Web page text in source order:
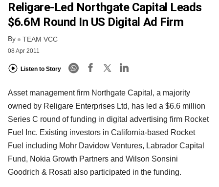
FREE NEWSLETTER
Religare-Led Northgate Capital Leads
$6.6M Round In US Digital Ad Firm
By TEAM VCC
08 Apr 2011
Listen to Story
Asset management firm Northgate Capital, a majority
owned by Religare Enterprises Ltd, has led a $6.6 million
Series C round of funding in digital advertising firm Rocket
Fuel Inc. Existing investors in California-based Rocket
Fuel including Mohr Davidow Ventures, Labrador Capital
Fund, Nokia Growth Partners and Wilson Sonsini
Goodrich & Rosati also participated in the funding.